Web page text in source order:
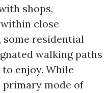
shops,
close
residential
walking paths
enjoy. While
primary mode of